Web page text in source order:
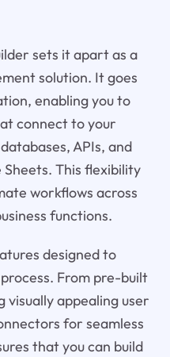
sets it apart as a
solution. It goes
enabling you to
connect to your
APIs, and
This flexibility
workflows across
functions.
designed to
From pre-built
appealing user
for seamless
that you can build